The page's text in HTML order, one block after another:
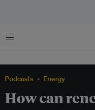
Menu
Podcasts Energy
How can